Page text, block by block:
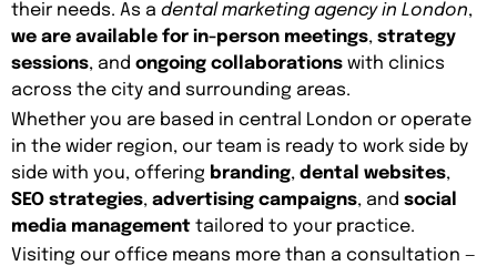
their needs. As a dental marketing agency in London,
we are available for in-person meetings, strategy
sessions, and ongoing collaborations with clinics
across the city and surrounding areas.
Whether you are based in central London or operate
in the wider region, our team is ready to work side by
side with you, offering branding, dental websites,
SEO strategies, advertising campaigns, and social
media management tailored to your practice.
Visiting our office means more than a consultation —